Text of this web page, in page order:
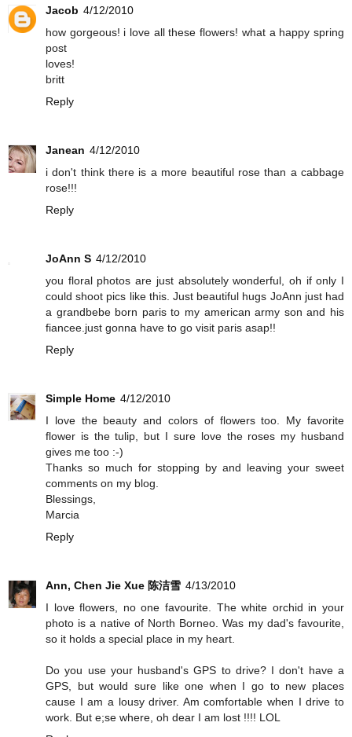
Jacob 4/12/2010
how gorgeous! i love all these flowers! what a happy spring
post
loves!
britt
Reply
Janean 4/12/2010
i don't think there is a more beautiful rose than a cabbage
rose!!!
Reply
JoAnn S 4/12/2010
you floral photos are just absolutely wonderful, oh if only I
could shoot pics like this. Just beautiful hugs JoAnn just had
a grandbebe born paris to my american army son and his
fiancee.just gonna have to go visit paris asap!!
Reply
Simple Home 4/12/2010
I love the beauty and colors of flowers too. My favorite
flower is the tulip, but I sure love the roses my husband
gives me too :-)
Thanks so much for stopping by and leaving your sweet
comments on my blog.
Blessings,
Marcia
Reply
Ann, Chen Jie Xue 陈洁雪 4/13/2010
I love flowers, no one favourite. The white orchid in your
photo is a native of North Borneo. Was my dad's favourite,
so it holds a special place in my heart.
Do you use your husband's GPS to drive? I don't have a
GPS, but would sure like one when I go to new places
cause I am a lousy driver. Am comfortable when I drive to
work. But e;se where, oh dear I am lost !!!! LOL